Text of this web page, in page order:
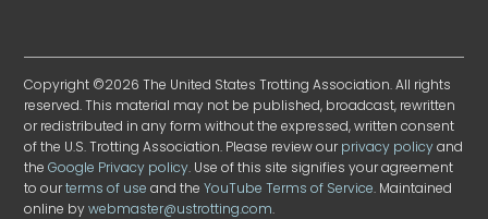
Copyright ©2026 The United States Trotting Association. All rights
reserved. This material may not be published, broadcast, rewritten
or redistributed in any form without the expressed, written consent
of the U.S. Trotting Association. Please review ourprivacy policyand
theGoogle Privacy policy. Use of this site signifies your agreement
to ourterms of use and theYouTube Terms of Service. Maintained
online bywebmaster@ustrotting.com.